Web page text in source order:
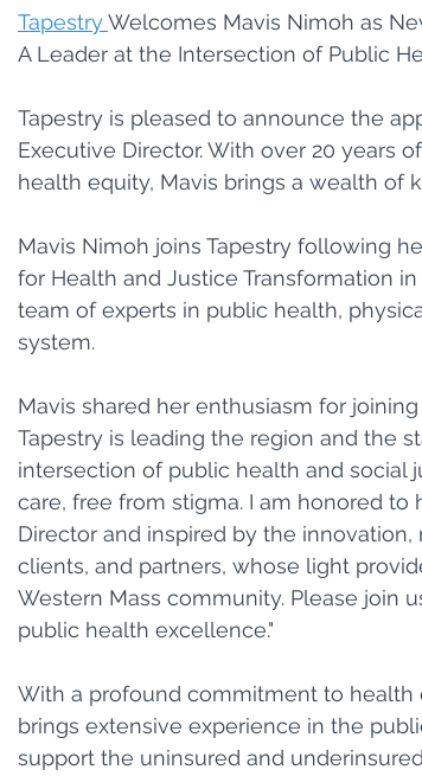
Tapestry Welcomes Mavis Nimoh as
A Leader at the Intersection of Public
Tapestry is pleased to announce the
Executive Director. With over 20 years
health equity, Mavis brings a wealth of
Mavis Nimoh joins Tapestry following
for Health and Justice Transformation
team of experts in public health,
system.
Mavis shared her enthusiasm for
Tapestry is leading the region and the
intersection of public health and social
care, free from stigma. I am honored
Director and inspired by the
clients, and partners, whose light
Western Mass community. Please join
public health excellence."
With a profound commitment to
brings extensive experience in the
support the uninsured and